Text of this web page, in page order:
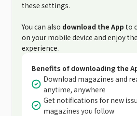
these settings.
You can also download the App to
on your mobile device and enjoy
experience.
Benefits of downloading the
Download magazines and
anytime, anywhere
Get notifications for new
magazines you follow